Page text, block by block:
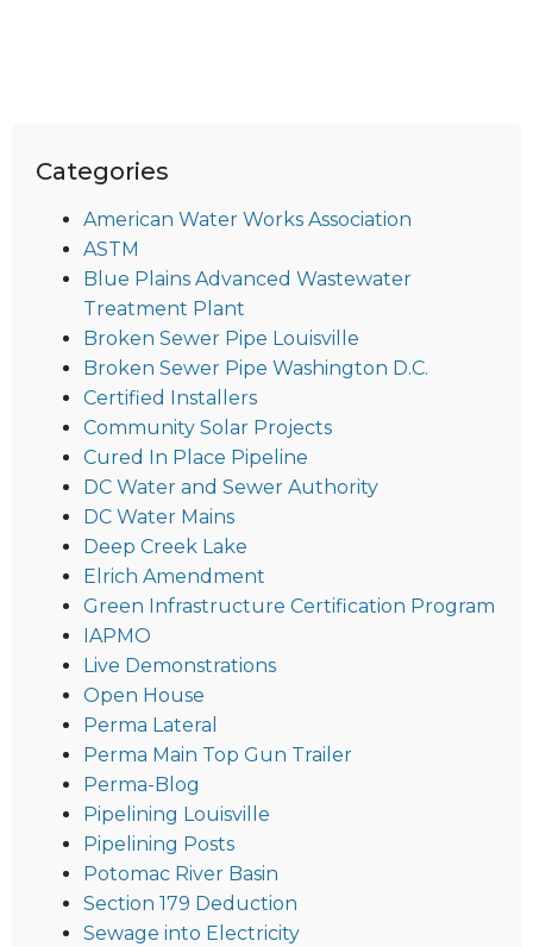
Categories
American Water Works Association
ASTM
Blue Plains Advanced Wastewater
Treatment Plant
Broken Sewer Pipe Louisville
Broken Sewer Pipe Washington D.C.
Certified Installers
Community Solar Projects
Cured In Place Pipeline
DC Water and Sewer Authority
DC Water Mains
Deep Creek Lake
Elrich Amendment
Green Infrastructure Certification Program
IAPMO
Live Demonstrations
Open House
Perma Lateral
Perma Main Top Gun Trailer
Perma-Blog
Pipelining Louisville
Pipelining Posts
Potomac River Basin
Section 179 Deduction
Sewage into Electricity